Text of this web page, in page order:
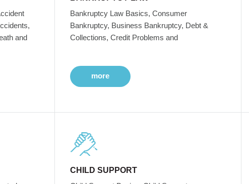
and
Bankruptcy Law Basics, Consumer
Bankruptcy, Business Bankruptcy, Debt &
Collections, Credit Problems and
more
CHILD SUPPORT